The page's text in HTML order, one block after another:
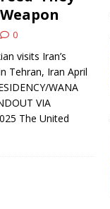
0
visits Iran’s
Tehran, Iran April
WANA
VIA
The United